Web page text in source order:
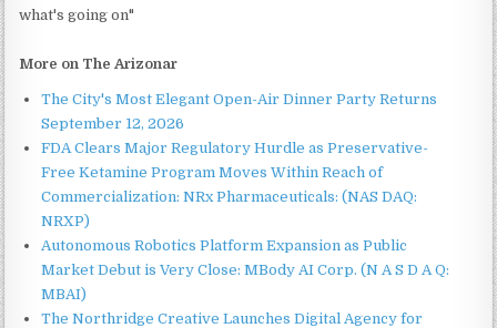
what's going on"
More on The Arizonar
The City's Most Elegant Open-Air Dinner Party Returns
September 12, 2026
FDA Clears Major Regulatory Hurdle as Preservative-
Free Ketamine Program Moves Within Reach of
Commercialization: NRx Pharmaceuticals: (NAS DAQ:
NRXP)
Autonomous Robotics Platform Expansion as Public
Market Debut is Very Close: MBody AI Corp. (N A S D A Q:
MBAI)
The Northridge Creative Launches Digital Agency for